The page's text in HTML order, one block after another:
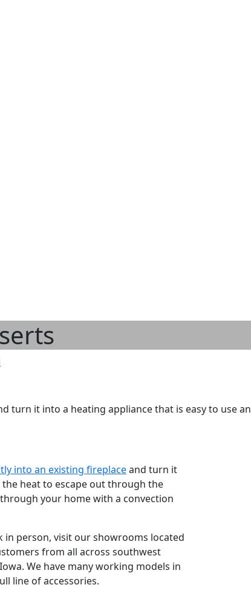
turn it into a heating appliance that is easy to use
into an existing fireplaceand turn it
heat to escape out through the
your home with a convection
person, visit our showrooms located
from all across southwest
We have many working models in
line of accessories.